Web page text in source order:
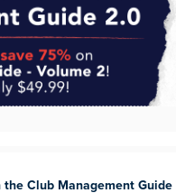
Club Management